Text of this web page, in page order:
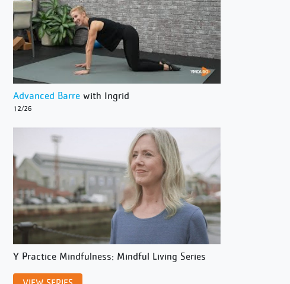
Advanced Barre with Ingrid
12/26
Y Practice Mindfulness: Mindful Living Series